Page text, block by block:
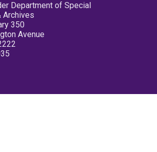
Department of Special
Archives
350
Avenue